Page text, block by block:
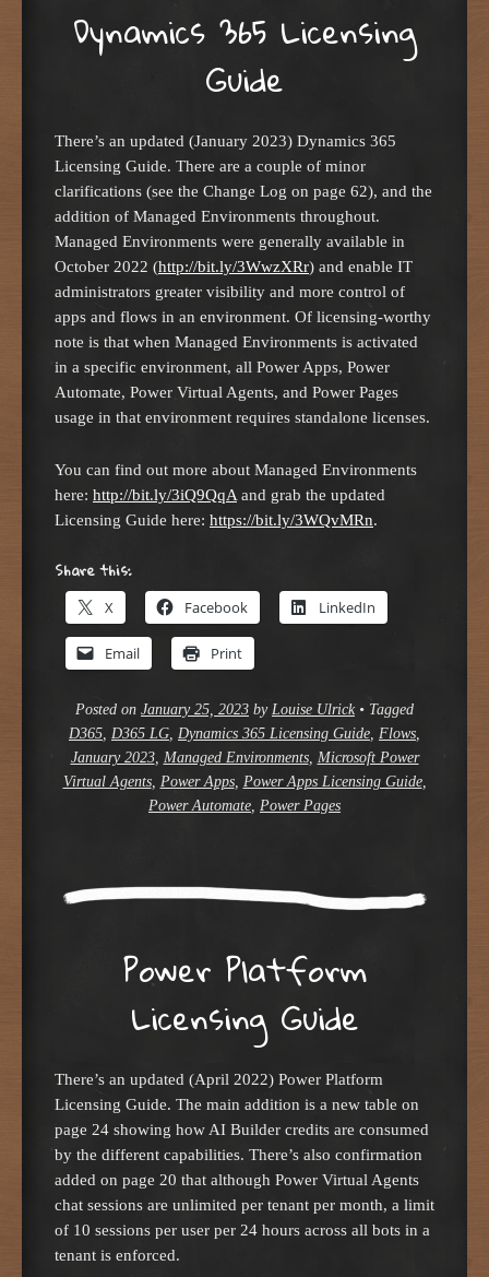
Dynamics 365 Licensing
Guide
There’s an updated (January 2023) Dynamics 365
Licensing Guide. There are a couple of minor
clarifications (see the Change Log on page 62), and the
addition of Managed Environments throughout.
Managed Environments were generally available in
October 2022 (http://bit.ly/3WwzXRr) and enable IT
administrators greater visibility and more control of
apps and flows in an environment. Of licensing-worthy
note is that when Managed Environments is activated
in a specific environment, all Power Apps, Power
Automate, Power Virtual Agents, and Power Pages
usage in that environment requires standalone licenses.
You can find out more about Managed Environments
here: http://bit.ly/3iQ9QqA and grab the updated
Licensing Guide here: https://bit.ly/3WQvMRn.
Share this:
X Facebook LinkedIn
Email Print
Posted on January 25, 2023 by Louise Ulrick • Tagged
D365 D365 LG Dynamics 365 Licensing Guide Flows
January 2023, Managed Environments, Microsoft Power
Virtual Agents, Power Apps, Power Apps Licensing Guide,
Power Automate Power Pages
Power Platform
Licensing Guide
There’s an updated (April 2022) Power Platform
Licensing Guide. The main addition is a new table on
page 24 showing how AI Builder credits are consumed
by the different capabilities. There’s also confirmation
added on page 20 that although Power Virtual Agents
chat sessions are unlimited per tenant per month, a limit
of 10 sessions per user per 24 hours across all bots in a
tenant is enforced.